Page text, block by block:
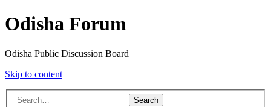
Odisha Forum
Odisha Public Discussion Board
Skip to content
Search